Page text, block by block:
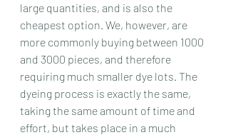
large quantities, and is also the
cheapest option. We, however, are
more commonly buying between 1000
and 3000 pieces, and therefore
requiring much smaller dye lots. The
dyeing process is exactly the same,
taking the same amount of time and
effort, but takes place in a much